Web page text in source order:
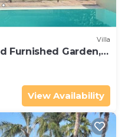
Villa
Furnished Garden,
View Availability